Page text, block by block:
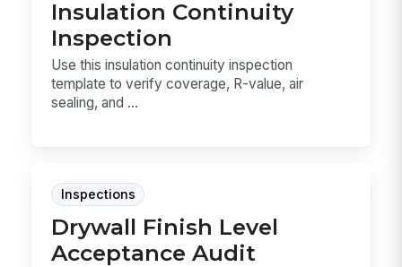
Insulation Continuity
Inspection
Use this insulation continuity inspection
template to verify coverage, R-value, air
sealing, and ...
Inspections
Drywall Finish Level
Acceptance Audit